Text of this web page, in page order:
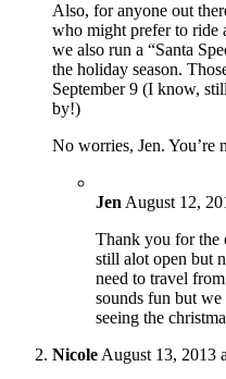
Also, for anyone out
who might prefer to ride
we also run a “Santa
the holiday season.
September 9 (I know,
by!)
No worries, Jen. You’re
Jen August 12,
Thank you for the
still alot open but
need to travel
sounds fun but
seeing the
Nicole August 13, 2013